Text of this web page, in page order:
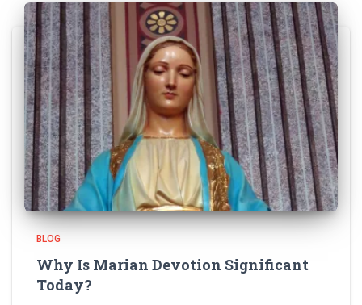
BLOG
Why Is Marian Devotion Significant
Today?